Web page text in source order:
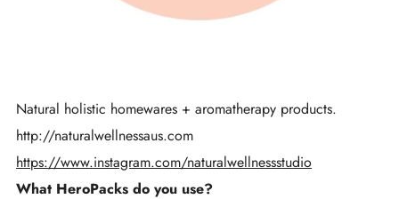
Natural holistic homewares + aromatherapy products.
http://naturalwellnessaus.com
https://www.instagram.com/naturalwellnessstudio
What HeroPacks do you use?